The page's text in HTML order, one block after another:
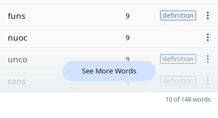
funs 9 definition
nuoc 9
unco 9 definition
cans 8 definition
See More Words
10 of 148 words